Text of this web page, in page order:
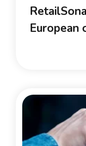
European